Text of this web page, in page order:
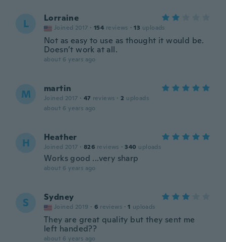
L Lorraine
Joined 2017 · 154 reviews · 13 uploads
Not as easy to use as thought it would be.
Doesn’t work at all.
about 6 years ago
M martin
Joined 2017 · 47 reviews · 2 uploads
about 6 years ago
H Heather
Joined 2017 · 826 reviews · 340 uploads
Works good ...very sharp
about 6 years ago
S Sydney
Joined 2019 · 6 reviews · 1 uploads
They are great quality but they sent me
left handed??
about 6 years ago